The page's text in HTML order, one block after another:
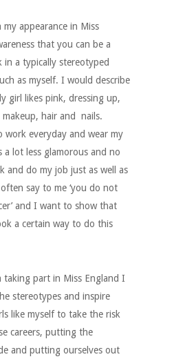
appearance in Miss
that you can be a
a typically stereotyped
as myself. I would describe
girl likes pink, dressing up,
makeup, hair and nails.
work everyday and wear my
lot less glamorous and no
and do my job just as well as
say to me ‘you do not
and I want to show that
a certain way to do this
part in Miss England I
stereotypes and inspire
like myself to take the risk
careers, putting the
and putting ourselves out